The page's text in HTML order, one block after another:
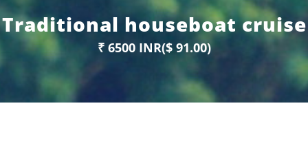
Traditional houseboat cruise
₹ 6500 INR($ 91.00)